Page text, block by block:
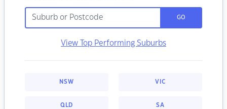
GO
View Top Performing Suburbs
NSW VIC
QLD SA